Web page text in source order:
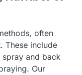
often
These include
and back
Our